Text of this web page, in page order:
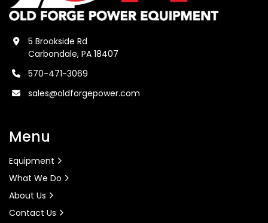
5 Brookside Rd
Carbondale, PA 18407
570-471-3069
sales@oldforgepower.com
Menu
Equipment
What We Do
About Us
Contact Us